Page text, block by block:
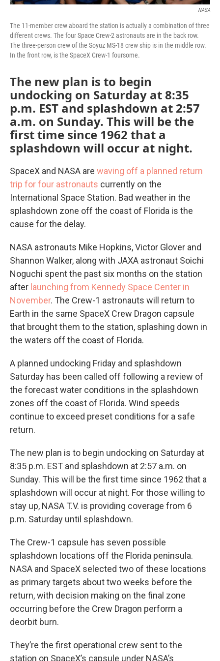
NASA
The 11-member crew aboard the station is actually a combination of three
different crews. The four Space Crew-2 astronauts are in the back row.
The three-person crew of the Soyuz MS-18 crew ship is in the middle row.
In the front row, is the SpaceX Crew-1 foursome.
The new plan is to begin
undocking on Saturday at 8:35
p.m. EST and splashdown at 2:57
a.m. on Sunday. This will be the
first time since 1962 that a
splashdown will occur at night.
SpaceX and NASA are waving off a planned return
trip for four astronauts currently on the
International Space Station. Bad weather in the
splashdown zone off the coast of Florida is the
cause for the delay.
NASA astronauts Mike Hopkins, Victor Glover and
Shannon Walker, along with JAXA astronaut Soichi
Noguchi spent the past six months on the station
after launching from Kennedy Space Center in
November. The Crew-1 astronauts will return to
Earth in the same SpaceX Crew Dragon capsule
that brought them to the station, splashing down in
the waters off the coast of Florida.
A planned undocking Friday and splashdown
Saturday has been called off following a review of
the forecast water conditions in the splashdown
zones off the coast of Florida. Wind speeds
continue to exceed preset conditions for a safe
return.
The new plan is to begin undocking on Saturday at
8:35 p.m. EST and splashdown at 2:57 a.m. on
Sunday. This will be the first time since 1962 that a
splashdown will occur at night. For those willing to
stay up, NASA T.V. is providing coverage from 6
p.m. Saturday until splashdown.
The Crew-1 capsule has seven possible
splashdown locations off the Florida peninsula.
NASA and SpaceX selected two of these locations
as primary targets about two weeks before the
return, with decision making on the final zone
occurring before the Crew Dragon perform a
deorbit burn.
They’re the first operational crew sent to the
station on SpaceX’s capsule under NASA’s